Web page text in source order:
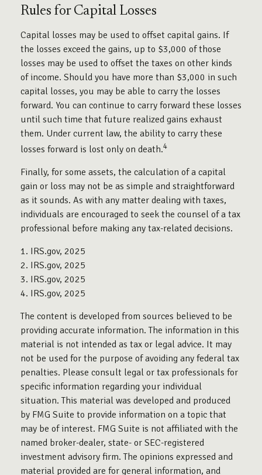
Rules for Capital Losses
Capital losses may be used to offset capital gains. If
the losses exceed the gains, up to $3,000 of those
losses may be used to offset the taxes on other kinds
of income. Should you have more than $3,000 in such
capital losses, you may be able to carry the losses
forward. You can continue to carry forward these losses
until such time that future realized gains exhaust
them. Under current law, the ability to carry these
losses forward is lost only on death.4
Finally, for some assets, the calculation of a capital
gain or loss may not be as simple and straightforward
as it sounds. As with any matter dealing with taxes,
individuals are encouraged to seek the counsel of a tax
professional before making any tax-related decisions.
1. IRS.gov, 2025
2. IRS.gov, 2025
3. IRS.gov, 2025
4. IRS.gov, 2025
The content is developed from sources believed to be
providing accurate information. The information in this
material is not intended as tax or legal advice. It may
not be used for the purpose of avoiding any federal tax
penalties. Please consult legal or tax professionals for
specific information regarding your individual
situation. This material was developed and produced
by FMG Suite to provide information on a topic that
may be of interest. FMG Suite is not affiliated with the
named broker-dealer, state- or SEC-registered
investment advisory firm. The opinions expressed and
material provided are for general information, and